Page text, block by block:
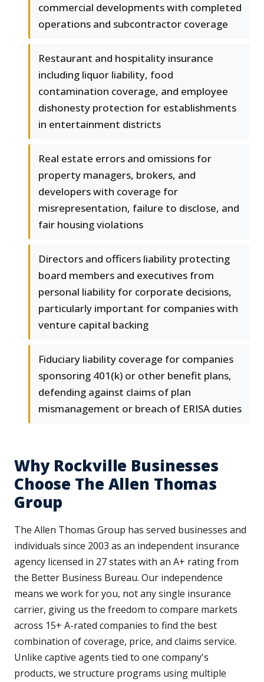
commercial developments with completed
operations and subcontractor coverage
Restaurant and hospitality insurance
including liquor liability, food
contamination coverage, and employee
dishonesty protection for establishments
in entertainment districts
Real estate errors and omissions for
property managers, brokers, and
developers with coverage for
misrepresentation, failure to disclose, and
fair housing violations
Directors and officers liability protecting
board members and executives from
personal liability for corporate decisions,
particularly important for companies with
venture capital backing
Fiduciary liability coverage for companies
sponsoring 401(k) or other benefit plans,
defending against claims of plan
mismanagement or breach of ERISA duties
Why Rockville Businesses
Choose The Allen Thomas
Group
The Allen Thomas Group has served businesses and
individuals since 2003 as an independent insurance
agency licensed in 27 states with an A+ rating from
the Better Business Bureau. Our independence
means we work for you, not any single insurance
carrier, giving us the freedom to compare markets
across 15+ A-rated companies to find the best
combination of coverage, price, and claims service.
Unlike captive agents tied to one company's
products, we structure programs using multiple